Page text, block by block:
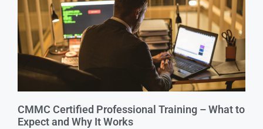
CMMC Certified Professional Training – What to
Expect and Why It Works